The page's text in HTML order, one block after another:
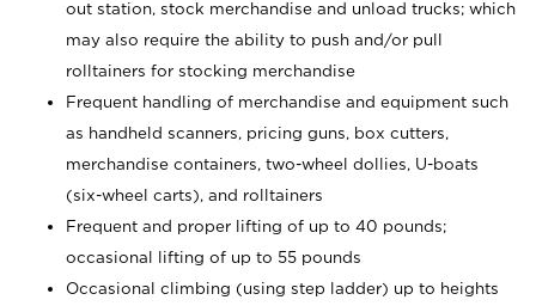
out station, stock merchandise and unload trucks; which
may also require the ability to push and/or pull
rolltainers for stocking merchandise
Frequent handling of merchandise and equipment such
as handheld scanners, pricing guns, box cutters,
merchandise containers, two-wheel dollies, U-boats
(six-wheel carts), and rolltainers
Frequent and proper lifting of up to 40 pounds;
occasional lifting of up to 55 pounds
Occasional climbing (using step ladder) up to heights